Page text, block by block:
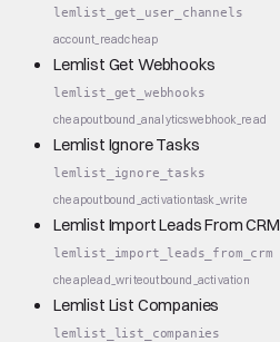
lemlist_get_user_channels
account_readcheap
Lemlist Get Webhooks
lemlist_get_webhooks
cheapoutbound_analyticswebhook_read
Lemlist Ignore Tasks
lemlist_ignore_tasks
cheapoutbound_activationtask_write
Lemlist Import Leads From CRM
lemlist_import_leads_from_crm
cheaplead_writeoutbound_activation
Lemlist List Companies
lemlist_list_companies